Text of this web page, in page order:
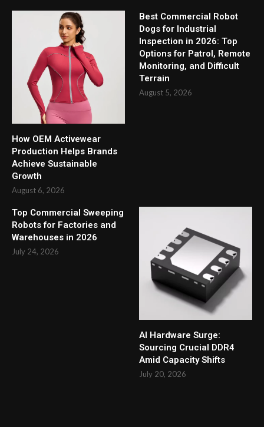
How OEM Activewear
Production Helps Brands
Achieve Sustainable
Growth
August 6, 2026
Best Commercial Robot
Dogs for Industrial
Inspection in 2026: Top
Options for Patrol, Remote
Monitoring, and Difficult
Terrain
August 5, 2026
Top Commercial Sweeping
Robots for Factories and
Warehouses in 2026
July 24, 2026
AI Hardware Surge:
Sourcing Crucial DDR4
Amid Capacity Shifts
July 20, 2026